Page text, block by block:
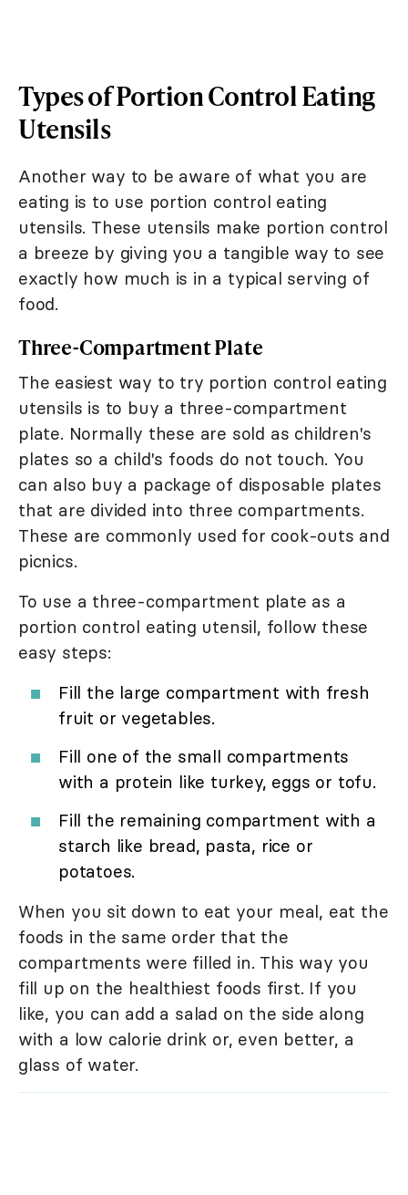
Types of Portion Control Eating
Utensils
Another way to be aware of what you are
eating is to use portion control eating
utensils. These utensils make portion control
a breeze by giving you a tangible way to see
exactly how much is in a typical serving of
food.
Three-Compartment Plate
The easiest way to try portion control eating
utensils is to buy a three-compartment
plate. Normally these are sold as children's
plates so a child's foods do not touch. You
can also buy a package of disposable plates
that are divided into three compartments.
These are commonly used for cook-outs and
picnics.
To use a three-compartment plate as a
portion control eating utensil, follow these
easy steps:
Fill the large compartment with fresh
fruit or vegetables.
Fill one of the small compartments
with a protein like turkey, eggs or tofu.
Fill the remaining compartment with a
starch like bread, pasta, rice or
potatoes.
When you sit down to eat your meal, eat the
foods in the same order that the
compartments were filled in. This way you
fill up on the healthiest foods first. If you
like, you can add a salad on the side along
with a low calorie drink or, even better, a
glass of water.